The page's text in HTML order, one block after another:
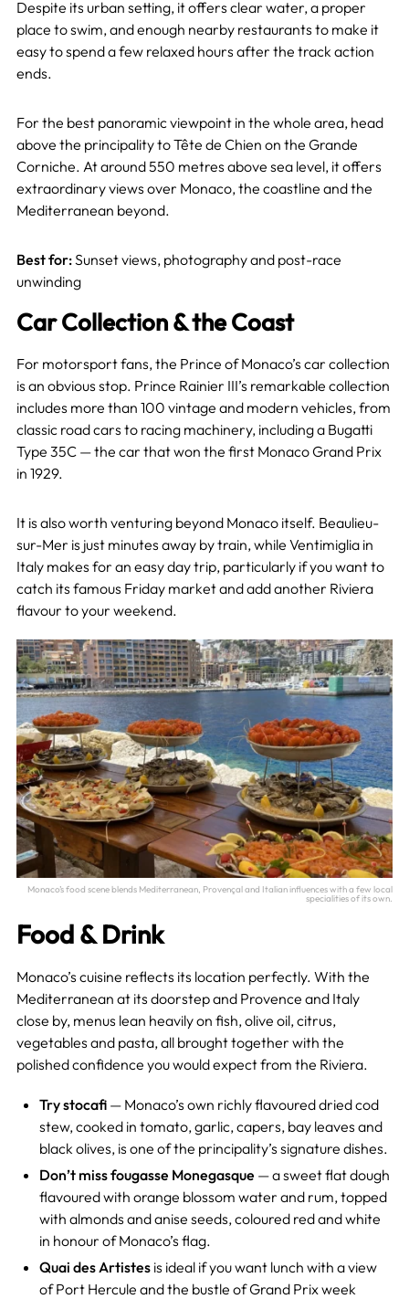
Despite its urban setting, it offers clear water, a proper
place to swim, and enough nearby restaurants to make it
easy to spend a few relaxed hours after the track action
ends.
For the best panoramic viewpoint in the whole area, head
above the principality to Tête de Chien on the Grande
Corniche. At around 550 metres above sea level, it offers
extraordinary views over Monaco, the coastline and the
Mediterranean beyond.
Best for:Sunset views, photography and post-race
unwinding
Car Collection & the Coast
For motorsport fans, the Prince of Monaco’s car collection
is an obvious stop. Prince Rainier III’s remarkable collection
includes more than 100 vintage and modern vehicles, from
classic road cars to racing machinery, including a Bugatti
Type 35C — the car that won the first Monaco Grand Prix
in 1929.
It is also worth venturing beyond Monaco itself. Beaulieu-
sur-Mer is just minutes away by train, while Ventimiglia in
Italy makes for an easy day trip, particularly if you want to
catch its famous Friday market and add another Riviera
flavour to your weekend.
Monaco’s food scene blends Mediterranean, Provençal and Italian influences with a few local
specialities of its own.
Food & Drink
Monaco’s cuisine reflects its location perfectly. With the
Mediterranean at its doorstep and Provence and Italy
close by, menus lean heavily on fish, olive oil, citrus,
vegetables and pasta, all brought together with the
polished confidence you would expect from the Riviera.
Try stocafi— Monaco’s own richly flavoured dried cod
stew, cooked in tomato, garlic, capers, bay leaves and
black olives, is one of the principality’s signature dishes.
Don’t miss fougasse Monegasque — a sweet flat dough
flavoured with orange blossom water and rum, topped
with almonds and anise seeds, coloured red and white
in honour of Monaco’s flag.
Quai des Artistesis ideal if you want lunch with a view
of Port Hercule and the bustle of Grand Prix week